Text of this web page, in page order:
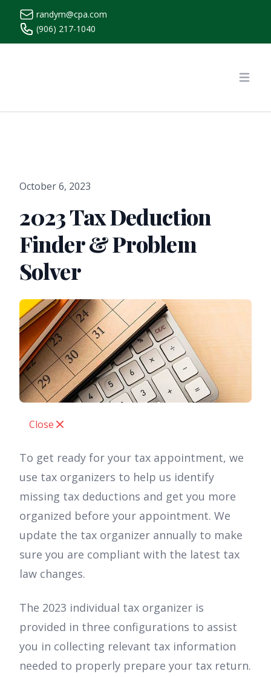
randym@cpa.com
(906) 217-1040
October 6, 2023
2023 Tax Deduction
Finder & Problem
Solver
Close
To get ready for your tax appointment, we
use tax organizers to help us identify
missing tax deductions and get you more
organized before your appointment. We
update the tax organizer annually to make
sure you are compliant with the latest tax
law changes.
The 2023 individual tax organizer is
provided in three configurations to assist
you in collecting relevant tax information
needed to properly prepare your tax return.